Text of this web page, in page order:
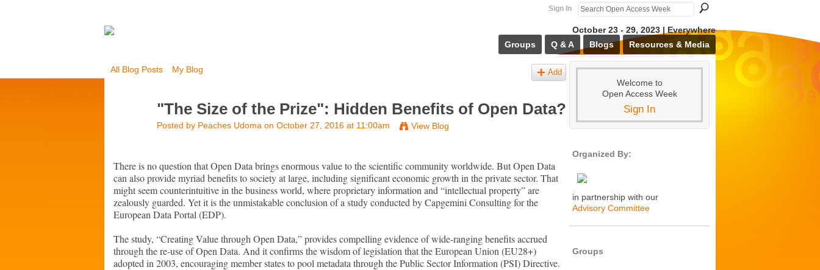
Sign In
October 23 - 29, 2023 | Everywhere
Groups
Q & A Blogs Resources & Media
All Blog Posts My Blog Add
"The Size of the Prize": Hidden Benefits of Open Data?
Posted by Peaches Udoma on October 27, 2016 at 11:00am View Blog
There is no question that Open Data brings enormous value to the scientific community worldwide. But Open Data
can also provide myriad benefits to society at large, including significant economic growth in the private sector. That
might seem counterintuitive in the business world, where proprietary information and “intellectual property” are
zealously guarded. Yet it is the unmistakable conclusion of a study conducted by Capgemini Consulting for the
European Data Portal (EDP).
The study, “Creating Value through Open Data,” provides compelling evidence of wide-ranging benefits accrued
through the re-use of Open Data. And it confirms the wisdom of legislation that the European Union (EU28+)
adopted in 2003, encouraging member states to pool metadata through the Public Sector Information (PSI) Directive.
Welcome to
Open Access Week
Sign In
Organized By:
in partnership with our
Advisory Committee
Groups